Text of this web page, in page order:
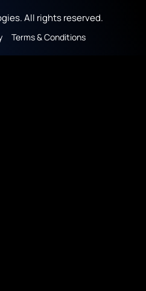
All rights reserved.
Terms & Conditions